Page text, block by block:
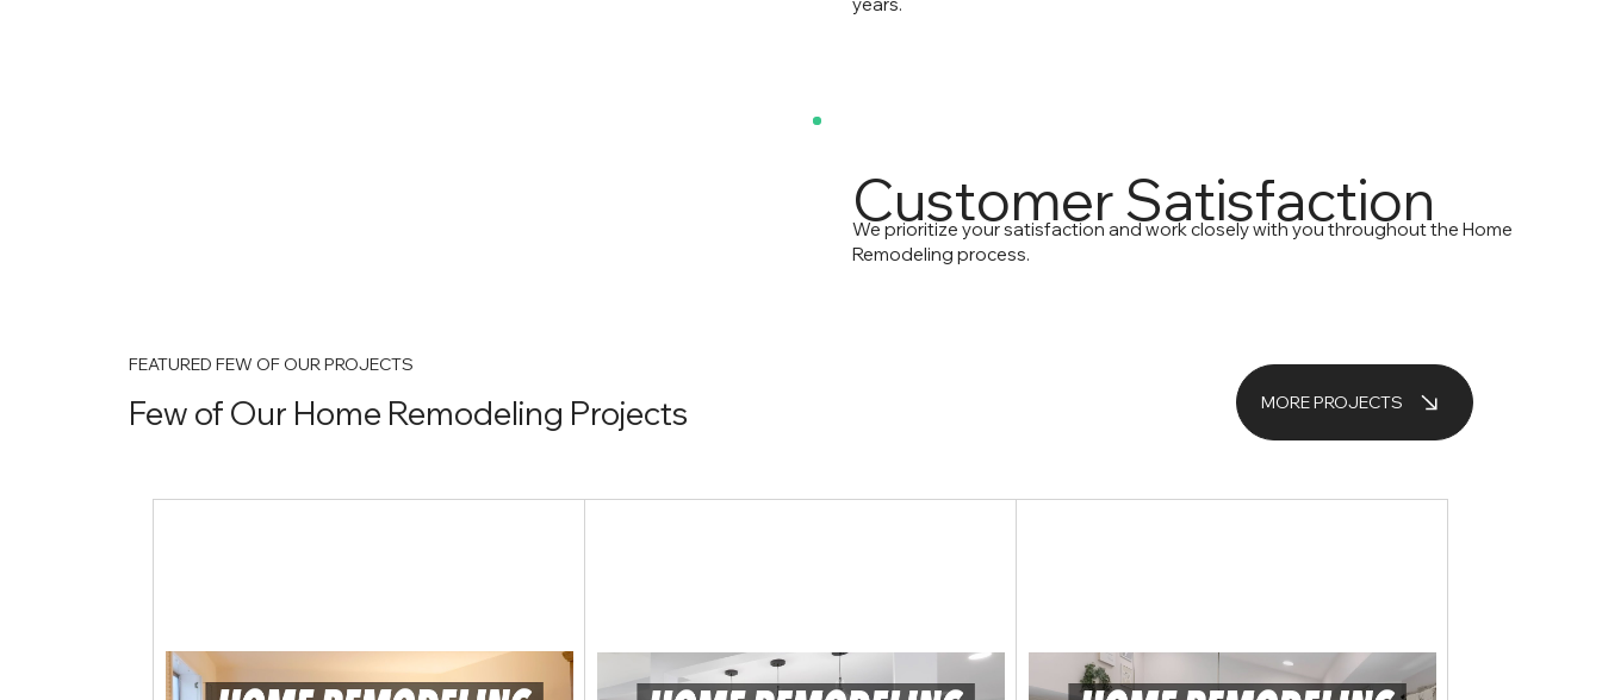
We prioritize your satisfaction and work closely with you throughout the Home
Remodeling process.
Customer Satisfaction
Few of Our Home Remodeling Projects
FEATURED FEW OF OUR PROJECTS
MORE PROJECTS